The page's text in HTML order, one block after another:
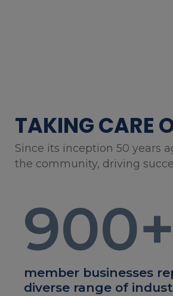
TAKING CARE
Since its inception 50 years
the community, driving
900+
member businesses
diverse range of